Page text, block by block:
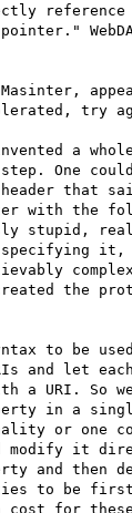
reference
try
a
One
header that
with the
stupid,
it,
the
to be
and let
a URI. So
in a
or one
modify it
and then
to be
for